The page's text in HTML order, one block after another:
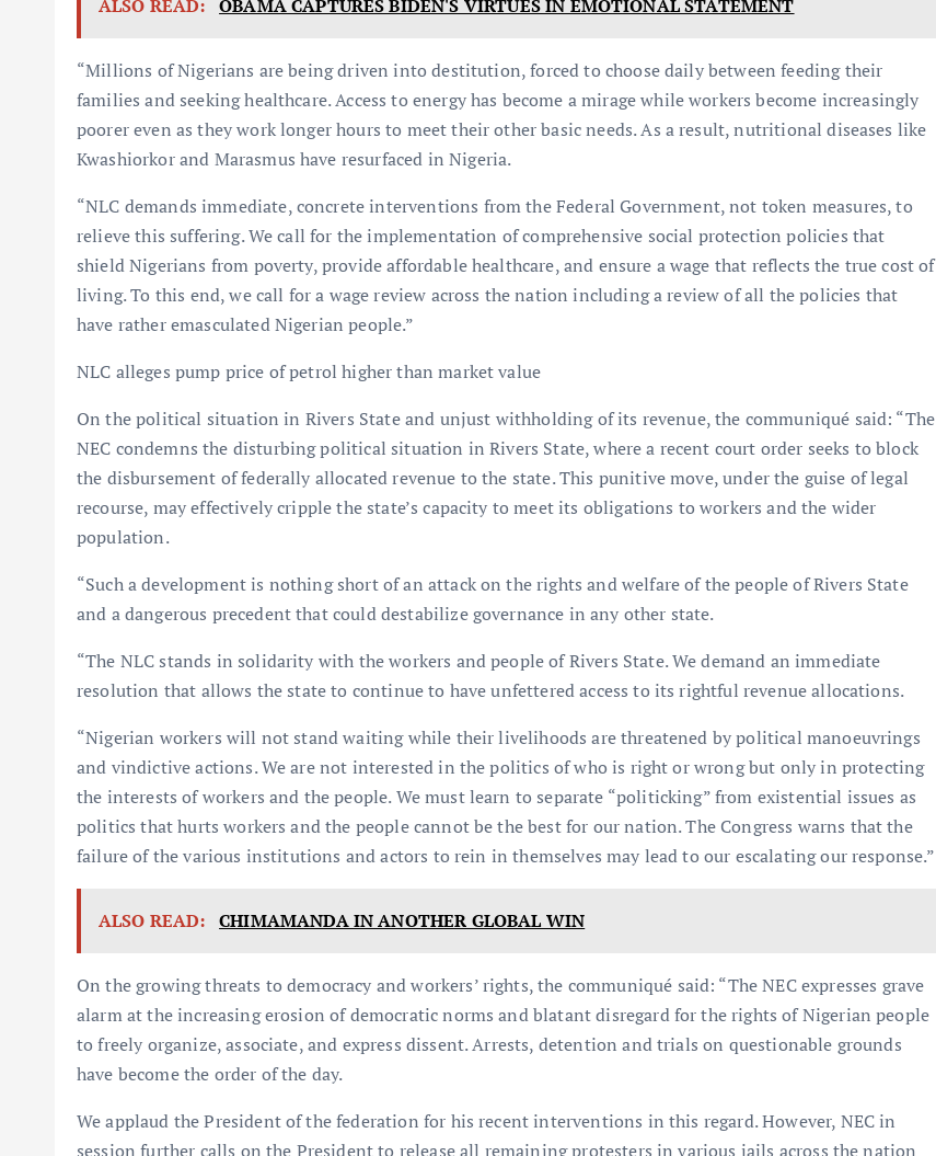
ALSO READ: OBAMA CAPTURES BIDEN'S VIRTUES IN EMOTIONAL STATEMENT
“Millions of Nigerians are being driven into destitution, forced to choose daily between feeding their
families and seeking healthcare. Access to energy has become a mirage while workers become increasingly
poorer even as they work longer hours to meet their other basic needs. As a result, nutritional diseases like
Kwashiorkor and Marasmus have resurfaced in Nigeria.
“NLC demands immediate, concrete interventions from the Federal Government, not token measures, to
relieve this suffering. We call for the implementation of comprehensive social protection policies that
shield Nigerians from poverty, provide affordable healthcare, and ensure a wage that reflects the true cost of
living. To this end, we call for a wage review across the nation including a review of all the policies that
have rather emasculated Nigerian people.”
NLC alleges pump price of petrol higher than market value
On the political situation in Rivers State and unjust withholding of its revenue, the communiqué said: “The
NEC condemns the disturbing political situation in Rivers State, where a recent court order seeks to block
the disbursement of federally allocated revenue to the state. This punitive move, under the guise of legal
recourse, may effectively cripple the state’s capacity to meet its obligations to workers and the wider
population.
“Such a development is nothing short of an attack on the rights and welfare of the people of Rivers State
and a dangerous precedent that could destabilize governance in any other state.
“The NLC stands in solidarity with the workers and people of Rivers State. We demand an immediate
resolution that allows the state to continue to have unfettered access to its rightful revenue allocations.
“Nigerian workers will not stand waiting while their livelihoods are threatened by political manoeuvrings
and vindictive actions. We are not interested in the politics of who is right or wrong but only in protecting
the interests of workers and the people. We must learn to separate “politicking” from existential issues as
politics that hurts workers and the people cannot be the best for our nation. The Congress warns that the
failure of the various institutions and actors to rein in themselves may lead to our escalating our response.”
ALSO READ: CHIMAMANDA IN ANOTHER GLOBAL WIN
On the growing threats to democracy and workers’ rights, the communiqué said: “The NEC expresses grave
alarm at the increasing erosion of democratic norms and blatant disregard for the rights of Nigerian people
to freely organize, associate, and express dissent. Arrests, detention and trials on questionable grounds
have become the order of the day.
We applaud the President of the federation for his recent interventions in this regard. However, NEC in
session further calls on the President to release all remaining protesters in various jails across the nation